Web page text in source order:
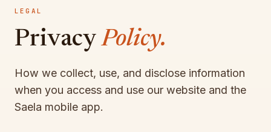
LEGAL
PrivacyPolicy.
How we collect, use, and disclose information
when you access and use our website and the
Saela mobile app.